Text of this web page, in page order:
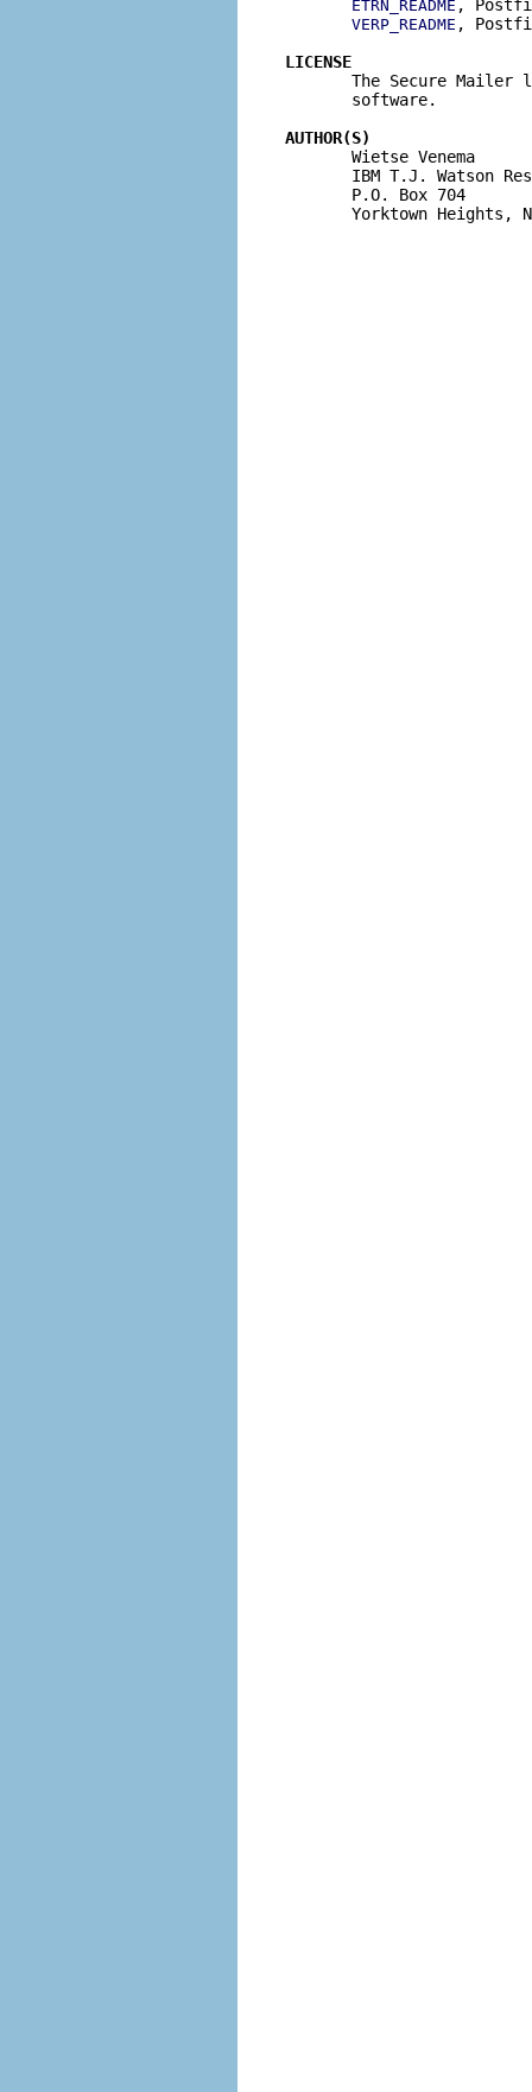
ETRN_README ,
VERP_README ,
LICENSE
The Secure Mailer
       software.
AUTHOR(S)
Wietse Venema
IBM T.J. Watson
       P.O. Box 704
Yorktown Heights,